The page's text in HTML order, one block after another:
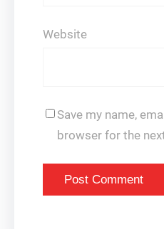
Website
Save my name,
browser for the